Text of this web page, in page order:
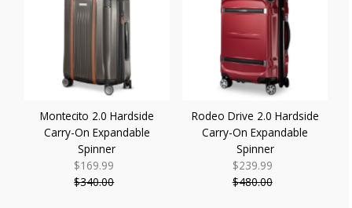
Montecito 2.0 Hardside
Carry-On Expandable
Spinner
Sale
Price
$169.99
Regular
$340.00
Rodeo Drive 2.0 Hardside
Carry-On Expandable
Spinner
Sale
Price
$239.99
Regular
$480.00